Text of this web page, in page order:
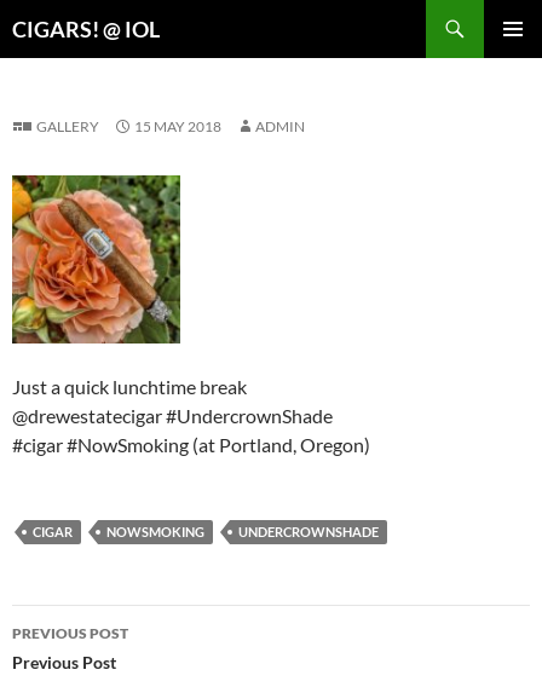
CIGARS! @ IOL
GALLERY 15 MAY 2018 ADMIN
Just a quick lunchtime break
@drewestatecigar #UndercrownShade
#cigar #NowSmoking (at Portland, Oregon)
CIGAR NOWSMOKING UNDERCROWNSHADE
Post
navigation
PREVIOUS POST
Previous Post